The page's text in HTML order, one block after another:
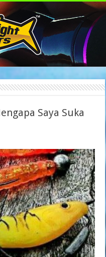
Saya Suka